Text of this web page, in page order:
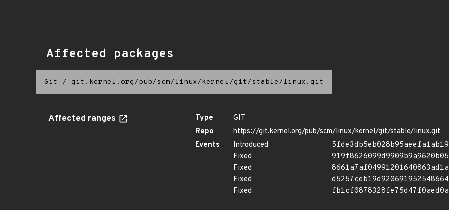
Affected packages
Git / git.kernel.org/pub/scm/linux/kernel/git/stable/linux.git
Affected ranges Type
GIT
Repo
https://git.kernel.org/pub/scm/linux/kernel/git/stable/linux.git
Events
Introduced
Fixed
Fixed
Fixed
Fixed